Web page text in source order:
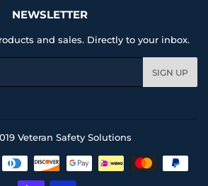
NEWSLETTER
and sales. Directly to your inbox.
SIGN UP
Veteran Safety Solutions
Payment